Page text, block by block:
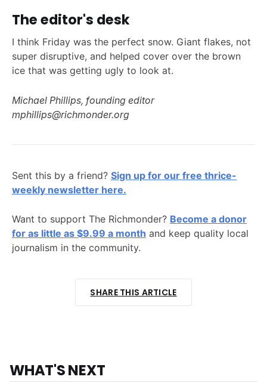
The editor's desk
I think Friday was the perfect snow. Giant flakes, not
super disruptive, and helped cover over the brown
ice that was getting ugly to look at.
Michael Phillips, founding editor
mphillips@richmonder.org
Sent this by a friend? Sign up for our free thrice-
weekly newsletter here.
Want to support The Richmonder? Become a donor
for as little as $9.99 a month and keep quality local
journalism in the community.
SHARE THIS ARTICLE
WHAT'S NEXT